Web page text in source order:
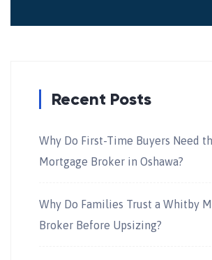
Recent Posts
Why Do First-Time Buyers Need
Mortgage Broker in Oshawa?
Why Do Families Trust a Whitby
Broker Before Upsizing?